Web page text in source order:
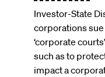
Investor-State
corporations
‘corporate
such as to
impact a